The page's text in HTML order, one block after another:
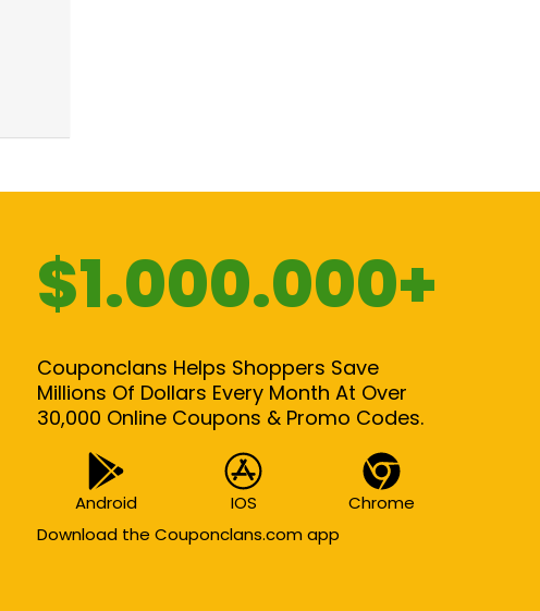
$1.000.000+
Couponclans Helps Shoppers Save
Millions Of Dollars Every Month At Over
30,000 Online Coupons & Promo Codes.
Android IOS
Chrome
Download the Couponclans.com app